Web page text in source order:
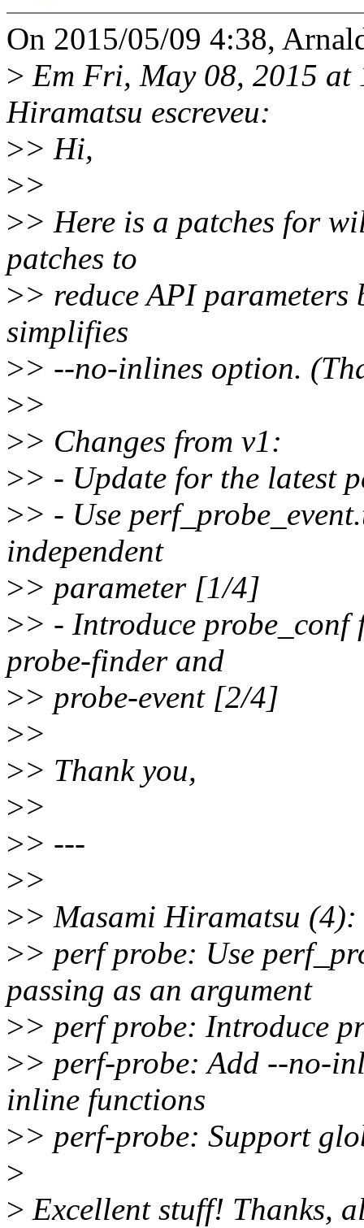
On 2015/05/09 4:38,
> Em Fri, May 08, 2015
Hiramatsu escreveu:
>> Hi,
>>
>> Here is a patches for
patches to
>> reduce API
simplifies
>> --no-inlines option.
>>
>> Changes from v1:
>> - Update for the latest
>> - Use
independent
>> parameter [1/4]
>> - Introduce
probe-finder and
>> probe-event [2/4]
>>
>> Thank you,
>>
>> ---
>>
>> Masami Hiramatsu (4):
>> perf probe: Use
passing as an argument
>> perf probe: Introduce
>> perf-probe: Add --no-
inline functions
>> perf-probe: Support
>
> Excellent stuff! Thanks,